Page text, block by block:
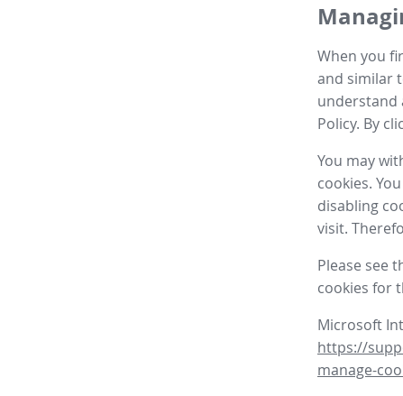
When you
and similar
understand
Policy. By
You may
cookies.
disabling
visit.
Please see
cookies for
Microsoft
https://
manage-